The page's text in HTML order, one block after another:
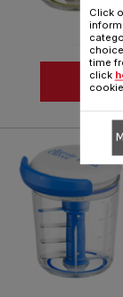
Click
time
click